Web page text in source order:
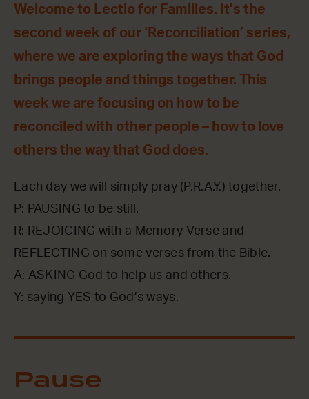
Welcome to Lectio for Families. It’s the
second week of our ‘Reconciliation’ series,
where we are exploring the ways that God
brings people and things together. This
week we are focusing on how to be
reconciled with other people – how to love
others the way that God does.
Each day we will simply pray (P.R.A.Y.) together.
P: PAUSING to be still.
R: REJOICING with a Memory Verse and
REFLECTING on some verses from the Bible.
A: ASKING God to help us and others.
Y: saying YES to God’s ways.
Pause